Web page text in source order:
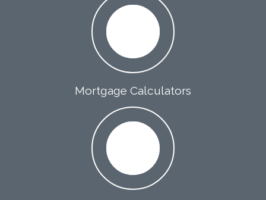
Mortgage Calculators